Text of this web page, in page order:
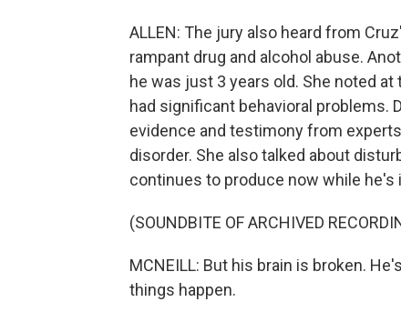
ALLEN: The jury also heard from
rampant drug and alcohol abuse.
he was just 3 years old. She noted
had significant behavioral problems.
evidence and testimony from
disorder. She also talked about
continues to produce now while he's
(SOUNDBITE OF ARCHIVED
MCNEILL: But his brain is broken.
things happen.